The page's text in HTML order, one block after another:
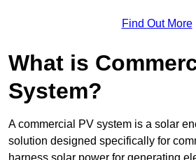
Find Out More
What is
System?
A commercial PV system is a solar
solution designed specifically for
harness solar power for generating